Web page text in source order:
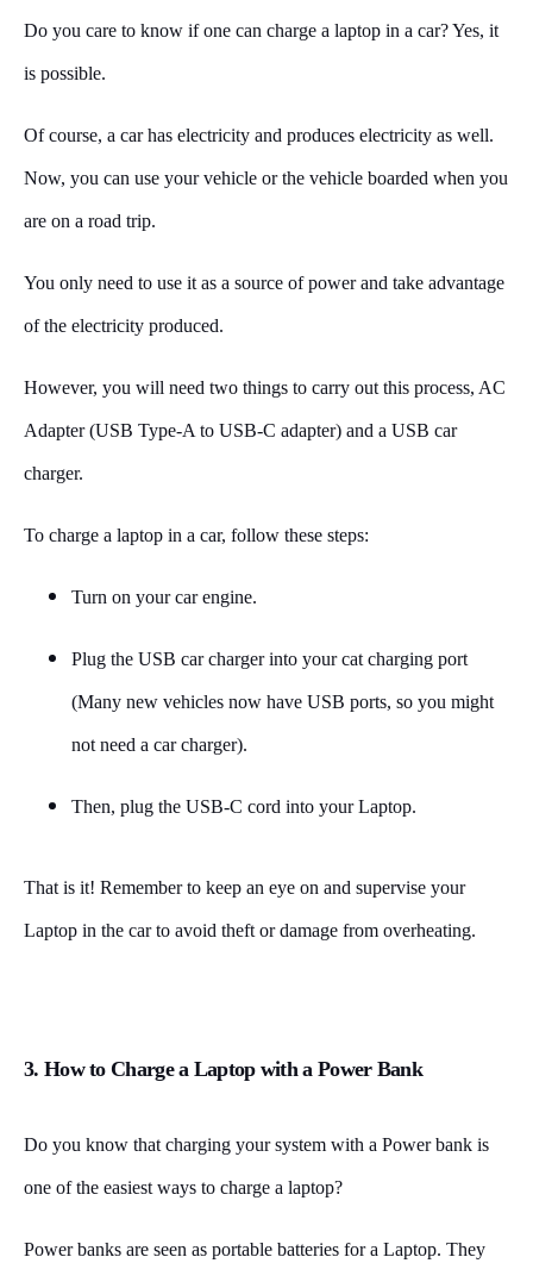
Do you care to know if one can charge a laptop in a car? Yes, it
is possible.
Of course, a car has electricity and produces electricity as well.
Now, you can use your vehicle or the vehicle boarded when you
are on a road trip.
You only need to use it as a source of power and take advantage
of the electricity produced.
However, you will need two things to carry out this process, AC
Adapter (USB Type-A to USB-C adapter) and a USB car
charger.
To charge a laptop in a car, follow these steps:
Turn on your car engine.
Plug the USB car charger into your cat charging port
(Many new vehicles now have USB ports, so you might
not need a car charger).
Then, plug the USB-C cord into your Laptop.
That is it! Remember to keep an eye on and supervise your
Laptop in the car to avoid theft or damage from overheating.
3. How to Charge a Laptop with a Power Bank
Do you know that charging your system with a Power bank is
one of the easiest ways to charge a laptop?
Power banks are seen as portable batteries for a Laptop. They